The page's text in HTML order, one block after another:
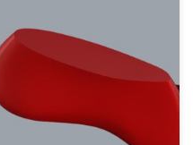
of the shoes people are
components.